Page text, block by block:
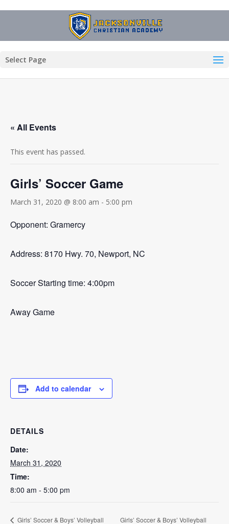
Select Page
« All Events
This event has passed.
Girls’ Soccer Game
March 31, 2020 @ 8:00 am - 5:00 pm
Opponent: Gramercy
Address: 8170 Hwy. 70, Newport, NC
Soccer Starting time: 4:00pm
Away Game
Add to calendar
DETAILS
Date:
March 31, 2020
Time:
8:00 am - 5:00 pm
Girls’ Soccer & Boys’ Volleyball
Girls’ Soccer & Boys’ Volleyball